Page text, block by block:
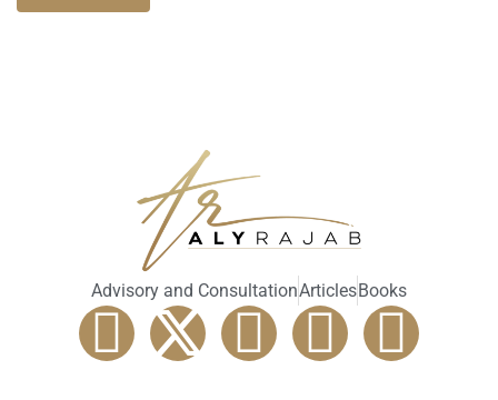
Advisory and ConsultationArticlesBooks